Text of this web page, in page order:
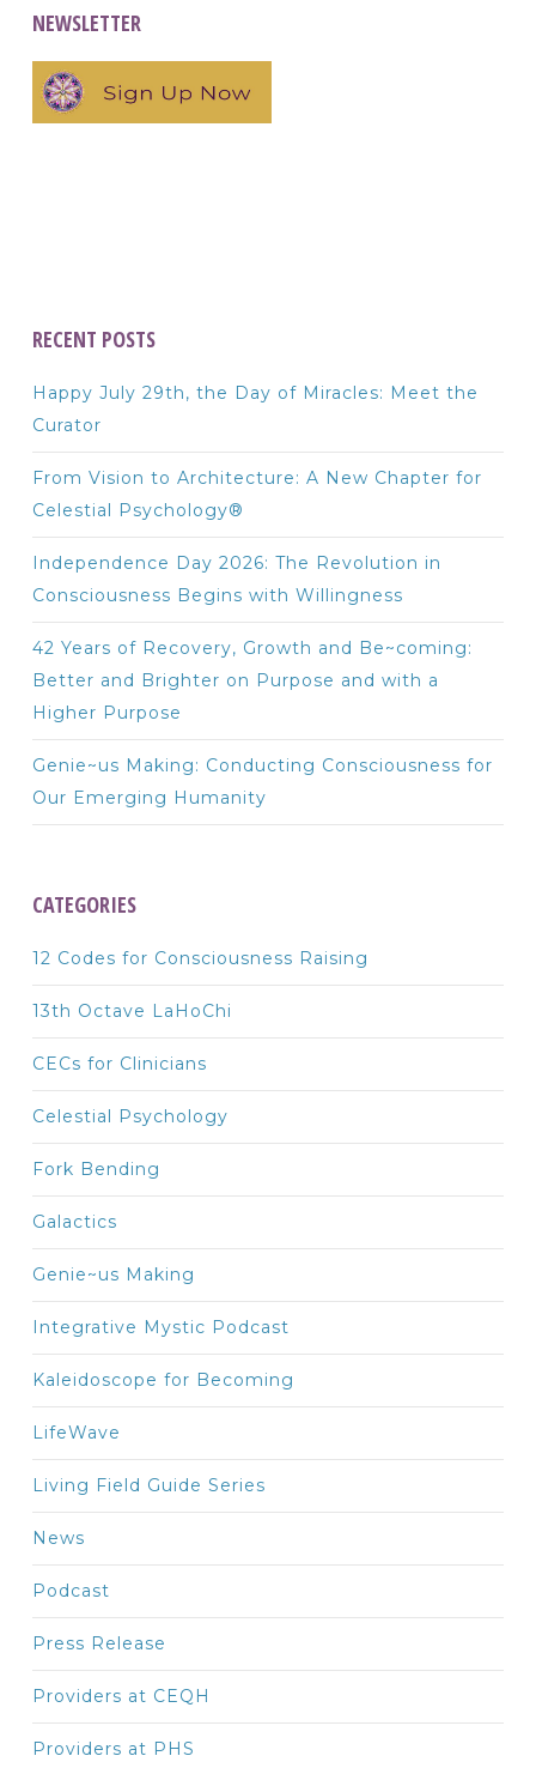
NEWSLETTER
RECENT POSTS
Happy July 29th, the Day of Miracles: Meet the
Curator
From Vision to Architecture: A New Chapter for
Celestial Psychology®
Independence Day 2026: The Revolution in
Consciousness Begins with Willingness
42 Years of Recovery, Growth and Be~coming:
Better and Brighter on Purpose and with a
Higher Purpose
Genie~us Making: Conducting Consciousness for
Our Emerging Humanity
CATEGORIES
12 Codes for Consciousness Raising
13th Octave LaHoChi
CECs for Clinicians
Celestial Psychology
Fork Bending
Galactics
Genie~us Making
Integrative Mystic Podcast
Kaleidoscope for Becoming
LifeWave
Living Field Guide Series
News
Podcast
Press Release
Providers at CEQH
Providers at PHS